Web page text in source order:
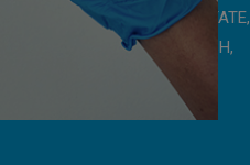
118, KARPATRI SMRITI ESTATE,
VARANASI, UTTAR PRADESH,